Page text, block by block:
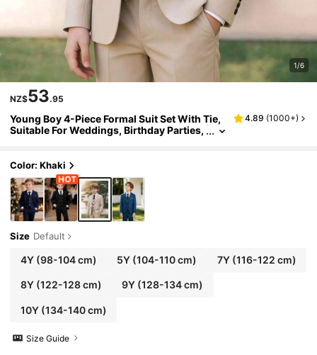
1/6
NZ$53.95
Young Boy 4-Piece Formal Suit Set With Tie,
Suitable For Weddings, Birthday Parties,
4.89 (1000+)
Color: Khaki
Size Default
4Y(98-104 cm) 5Y (104-110 cm) 7Y(116-122 cm)
8Y(122-128 cm) 9Y (128-134 cm)
10Y(134-140 cm)
Size Guide